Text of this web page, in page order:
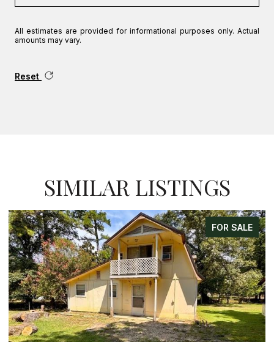
All estimates are provided for informational purposes only. Actual
amounts may vary.
Reset
SIMILAR LISTINGS
FOR SALE